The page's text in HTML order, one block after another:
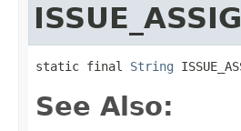
static final String
See Also: